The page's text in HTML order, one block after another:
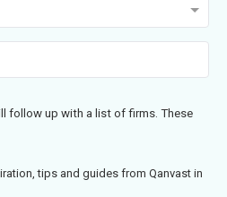
follow up with a list of firms. These
tips and guides from Qanvast in